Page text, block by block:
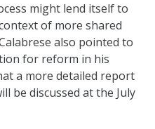
might lend itself to
of more shared
also pointed to
for reform in his
a more detailed report
be discussed at the July